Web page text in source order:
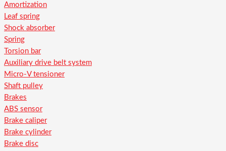
Amortization
Leaf spring
Shock absorber
Spring
Torsion bar
Auxiliary drive belt system
Micro-V tensioner
Shaft pulley
Brakes
ABS sensor
Brake caliper
Brake cylinder
Brake disc